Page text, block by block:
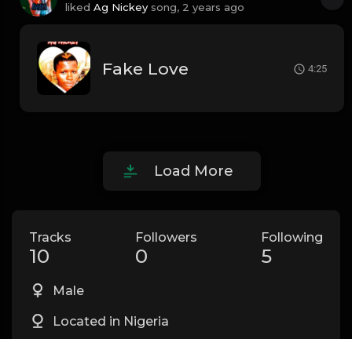
liked Ag Nickey song, 2 years ago
Fake Love 4:25
Load More
Tracks
10
Followers
0
Following
5
Male
Located in Nigeria